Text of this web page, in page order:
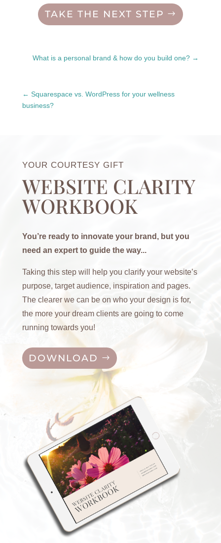
TAKE THE NEXT STEP
What is a personal brand & how do you build one?
Squarespace vs. WordPress for your wellness
business?
YOUR COURTESY GIFT
WEBSITE CLARITY
WORKBOOK
You’re ready to innovate your brand, but you
need an expert to guide the way...
Taking this step will help you clarify your website’s
purpose, target audience, inspiration and pages.
The clearer we can be on who your design is for,
the more your dream clients are going to come
running towards you!
DOWNLOAD